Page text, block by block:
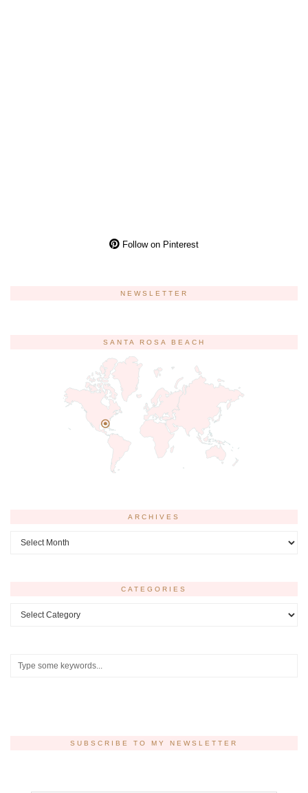
Follow on Pinterest
NEWSLETTER
SANTA ROSA BEACH
ARCHIVES
CATEGORIES
SUBSCRIBE TO MY NEWSLETTER